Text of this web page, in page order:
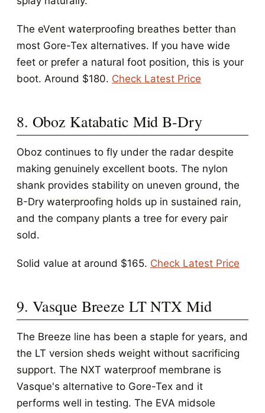
The eVent waterproofing breathes better than
most Gore-Tex alternatives. If you have wide
feet or prefer a natural foot position, this is your
boot. Around $180. Check Latest Price
8. Oboz Katabatic Mid B-Dry
Oboz continues to fly under the radar despite
making genuinely excellent boots. The nylon
shank provides stability on uneven ground, the
B-Dry waterproofing holds up in sustained rain,
and the company plants a tree for every pair
sold.
Solid value at around $165. Check Latest Price
9. Vasque Breeze LT NTX Mid
The Breeze line has been a staple for years, and
the LT version sheds weight without sacrificing
support. The NXT waterproof membrane is
Vasque's alternative to Gore-Tex and it
performs well in testing. The EVA midsole